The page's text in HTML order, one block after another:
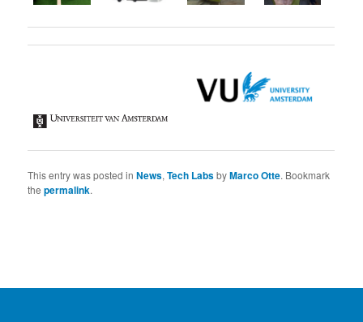
This entry was posted inNews,Tech LabsbyMarco Otte. Bookmark
thepermalink.